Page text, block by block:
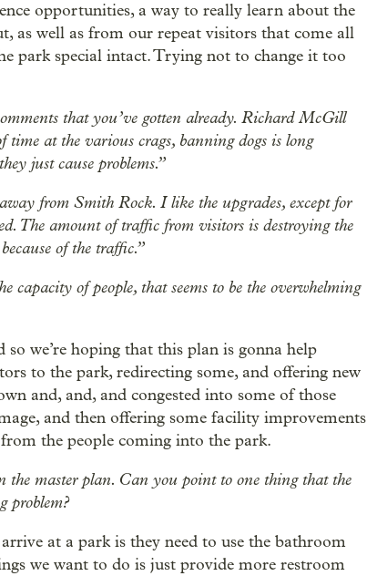
opportunities, a way to really learn about the
as well as from our repeat visitors that come all
park special intact. Trying not to change it too
that you’ve gotten already. Richard McGill
time at the various crags, banning dogs is long
just cause problems.”
from Smith Rock. I like the upgrades, except for
The amount of traffic from visitors is destroying the
of the traffic.”
of people, that seems to be the overwhelming
so we’re hoping that this plan is gonna help
to the park, redirecting some, and offering new
and, and, and congested into some of those
and then offering some facility improvements
the people coming into the park.
the master plan. Can you point to one thing that the
problem?
at a park is they need to use the bathroom
we want to do is just provide more restroom